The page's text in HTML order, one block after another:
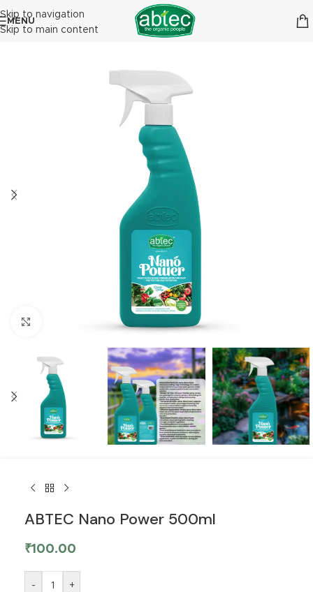
Skip to navigation
Skip to main content
MENU
ABTEC Nano Power 500ml
₹100.00
- +